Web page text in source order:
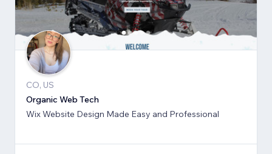
CO, US
Organic Web Tech
Wix Website Design Made Easy and Professional